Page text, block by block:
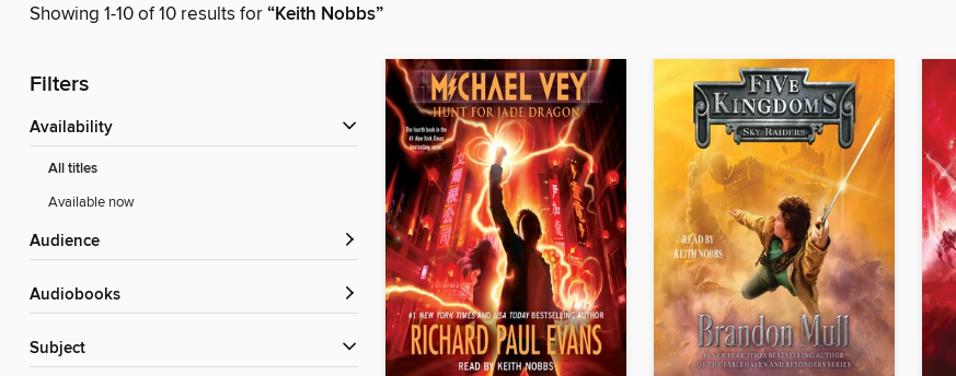
Showing 1-10 of 10 results for“Keith Nobbs”
Filters
Availability
All titles
Available now
Audience
Audiobooks
Subject